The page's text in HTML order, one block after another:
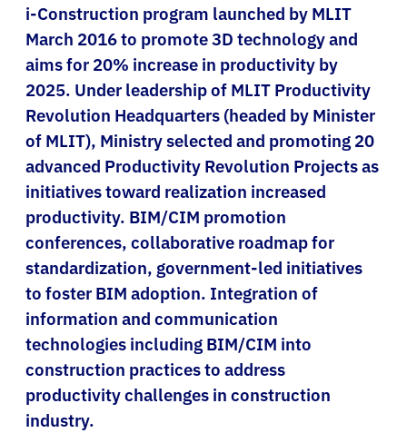
i-Construction program launched by MLIT
March 2016 to promote 3D technology and
aims for 20% increase in productivity by
2025. Under leadership of MLIT Productivity
Revolution Headquarters (headed by Minister
of MLIT), Ministry selected and promoting 20
advanced Productivity Revolution Projects as
initiatives toward realization increased
productivity. BIM/CIM promotion
conferences, collaborative roadmap for
standardization, government-led initiatives
to foster BIM adoption. Integration of
information and communication
technologies including BIM/CIM into
construction practices to address
productivity challenges in construction
industry.